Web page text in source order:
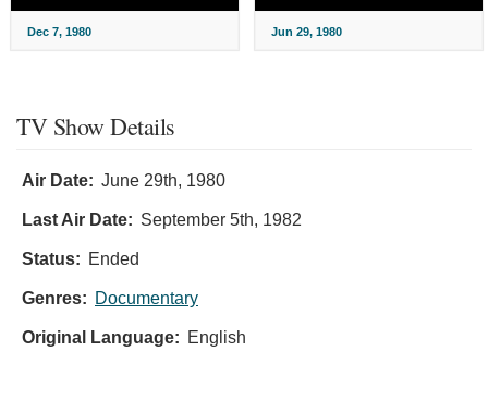
Dec 7, 1980 Jun 29, 1980
TV Show Details
Air Date: June 29th, 1980
Last Air Date: September 5th, 1982
Status: Ended
Genres: Documentary
Original Language: English